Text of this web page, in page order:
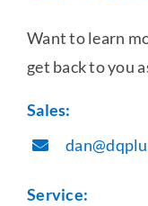
Want to learn
get back to you
Sales:
Service: